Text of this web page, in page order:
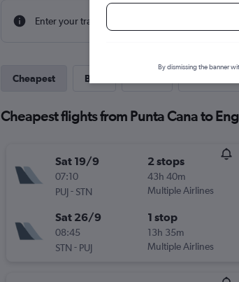
Enter your travel dates to find the best prices.
Cheapest Best
Cheapest flights from Punta Cana to
Sat 19/9
07:10
PUJ- STN
2 stops
43h 40m
Multiple Airlines
Sat 26/9
08:45
STN - PUJ
1 stop
13h 35m
Multiple Airlines
By dismissing the banner